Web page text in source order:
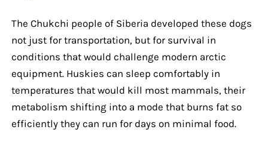
The Chukchi people of Siberia developed these dogs
not just for transportation, but for survival in
conditions that would challenge modern arctic
equipment. Huskies can sleep comfortably in
temperatures that would kill most mammals, their
metabolism shifting into a mode that burns fat so
efficiently they can run for days on minimal food.